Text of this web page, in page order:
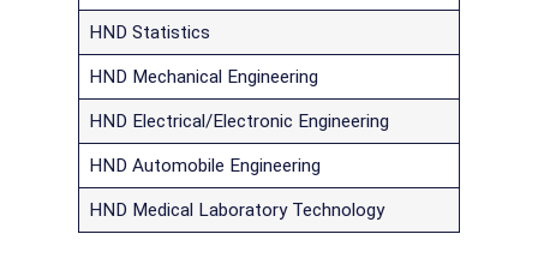
HND Statistics
HND Mechanical Engineering
HND Electrical/Electronic Engineering
HND Automobile Engineering
HND Medical Laboratory Technology